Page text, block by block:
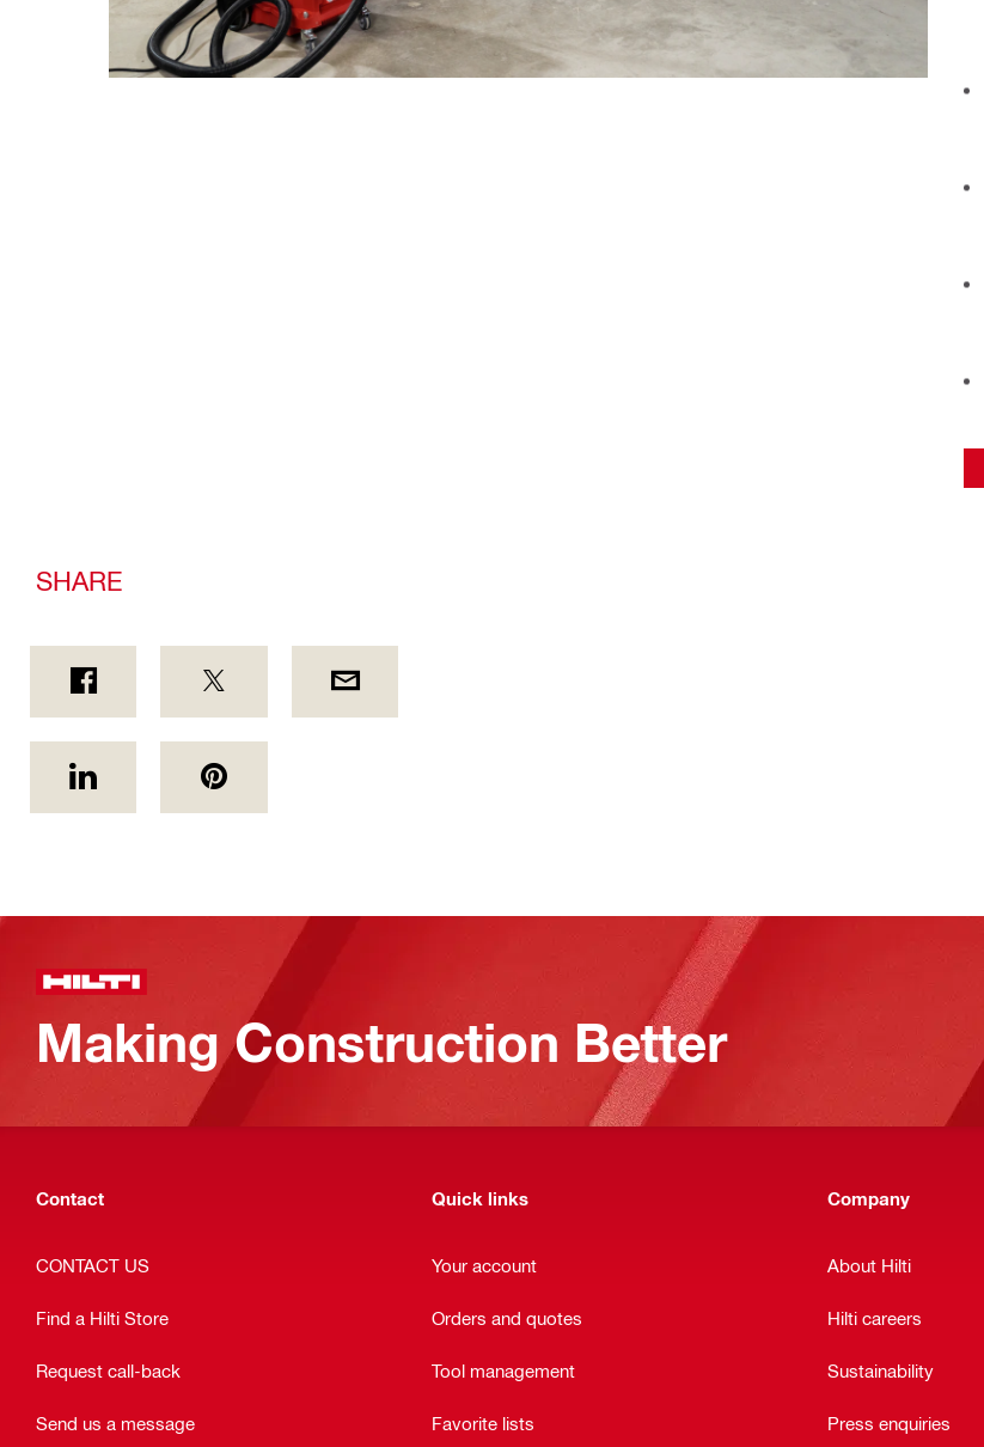
SHARE
Making Construction Better
Contact
CONTACT US
Find a Hilti Store
Request call-back
Send us a message
Quick links
Your account
Orders and quotes
Tool management
Favorite lists
Company
About Hilti
Hilti careers
Sustainability
Press enquiries